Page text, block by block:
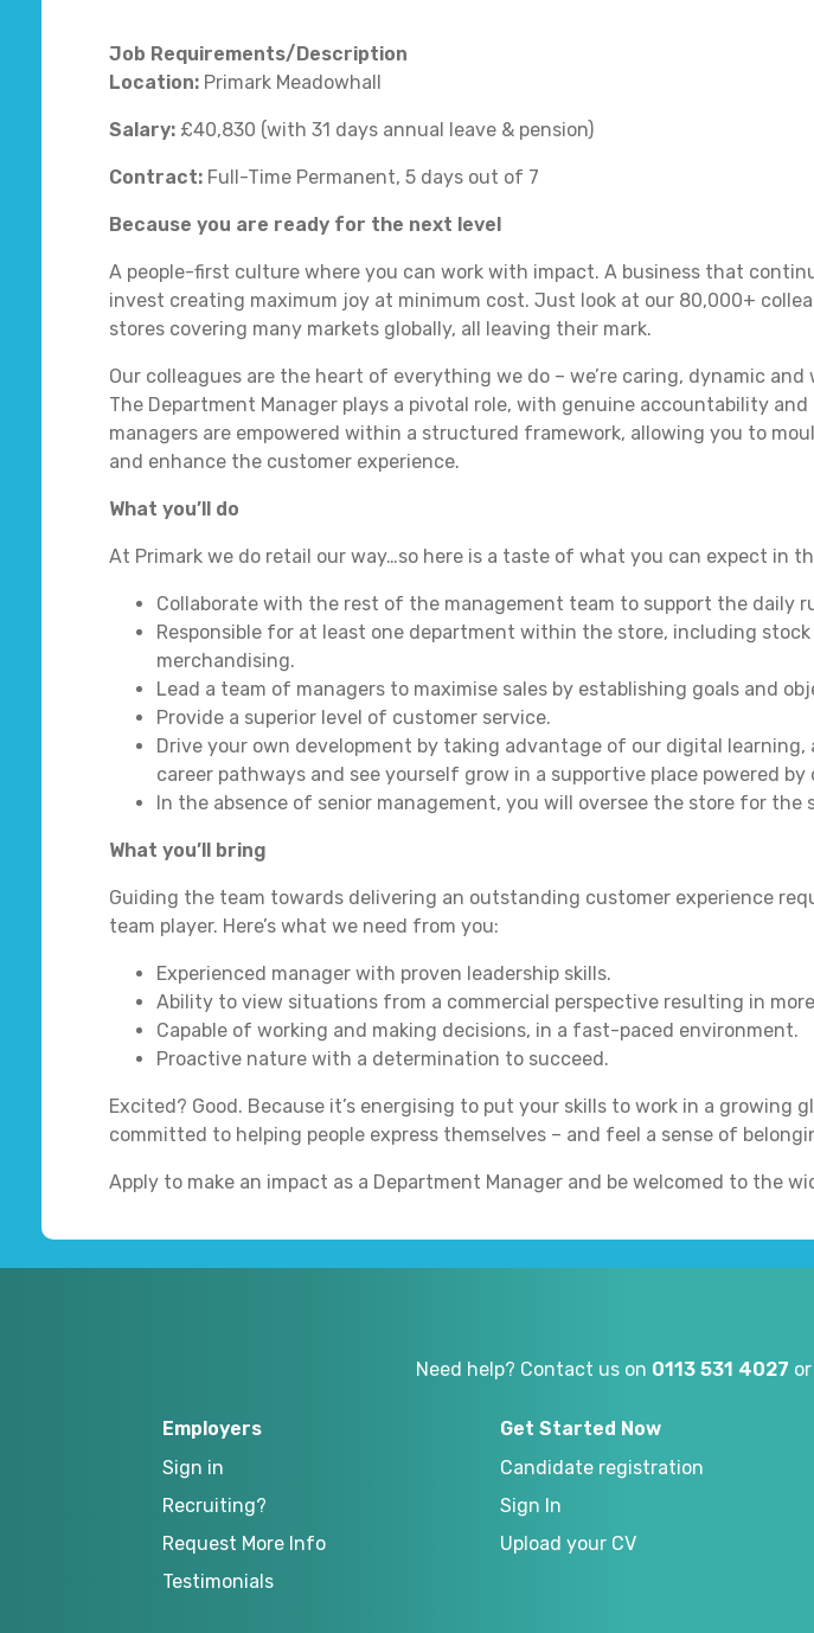
Job Requirements/Description
Location: Primark Meadowhall
Salary: £40,830 (with 31 days annual leave & pension)
Contract: Full-Time Permanent, 5 days out of 7
Because you are ready for the next level
A people-first culture where you can work with impact. A business that
invest creating maximum joy at minimum cost. Just look at our 80,000+
stores covering many markets globally, all leaving their mark.
Our colleagues are the heart of everything we do – we’re caring, dynamic
The Department Manager plays a pivotal role, with genuine accountability and
managers are empowered within a structured framework, allowing you to
and enhance the customer experience.
What you’ll do
At Primark we do retail our way…so here is a taste of what you can expect in
Collaborate with the rest of the management team to support the daily
Responsible for at least one department within the store, including
merchandising.
Lead a team of managers to maximise sales by establishing goals and
Provide a superior level of customer service.
Drive your own development by taking advantage of our digital learning,
career pathways and see yourself grow in a supportive place powered by
In the absence of senior management, you will oversee the store for the
What you’ll bring
Guiding the team towards delivering an outstanding customer experience
team player. Here’s what we need from you:
Experienced manager with proven leadership skills.
Ability to view situations from a commercial perspective resulting in
Capable of working and making decisions, in a fast-paced environment.
Proactive nature with a determination to succeed.
Excited? Good. Because it’s energising to put your skills to work in a growing
committed to helping people express themselves – and feel a sense of
Apply to make an impact as a Department Manager and be welcomed to the
Need help? Contact us on 0113 531 4027
Employers
Sign in
Recruiting?
Request More Info
Testimonials
Get Started Now
Candidate registration
Sign In
Upload your CV